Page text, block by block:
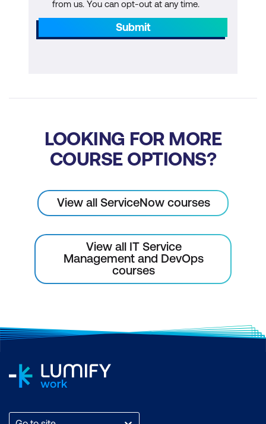
from us. You can opt-out at any time.
Submit
LOOKING FOR MORE
COURSE OPTIONS?
View all ServiceNow courses
View all IT Service
Management and DevOps
courses